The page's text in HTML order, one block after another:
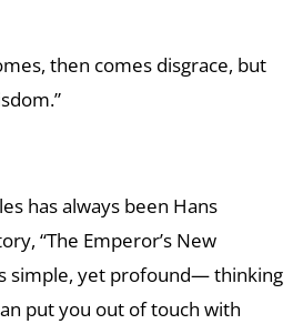
then comes disgrace, but
has always been Hans
“The Emperor’s New
simple, yet profound— thinking
put you out of touch with